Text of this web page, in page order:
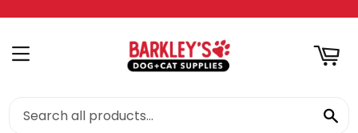
MENU